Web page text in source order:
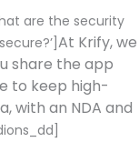
are the security
At Krify, we
share the app
to keep high-
with an NDA and